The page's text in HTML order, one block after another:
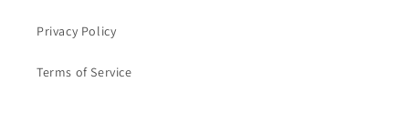
Privacy Policy
Terms of Service